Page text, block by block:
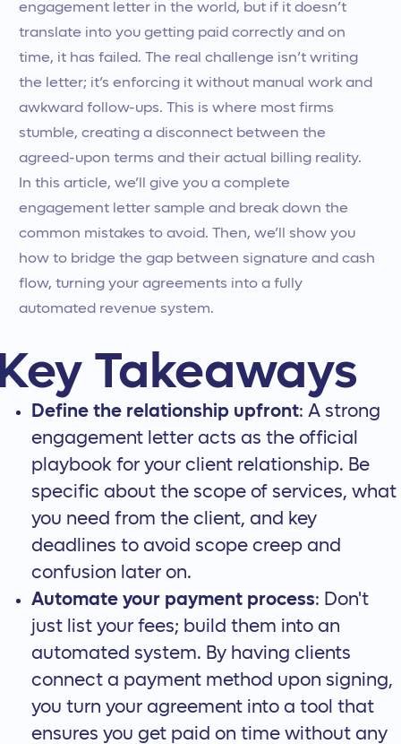
engagement letter in the world, but if it doesn’t
translate into you getting paid correctly and on
time, it has failed. The real challenge isn’t writing
the letter; it’s enforcing it without manual work and
awkward follow-ups. This is where most firms
stumble, creating a disconnect between the
agreed-upon terms and their actual billing reality.
In this article, we’ll give you a complete
engagement letter sample and break down the
common mistakes to avoid. Then, we’ll show you
how to bridge the gap between signature and cash
flow, turning your agreements into a fully
automated revenue system.
Takeaways
Define the relationship upfront: A strong
engagement letter acts as the official
playbook for your client relationship. Be
specific about the scope of services, what
you need from the client, and key
deadlines to avoid scope creep and
confusion later on.
Automate your payment process: Don't
just list your fees; build them into an
automated system. By having clients
connect a payment method upon signing,
you turn your agreement into a tool that
ensures you get paid on time without any